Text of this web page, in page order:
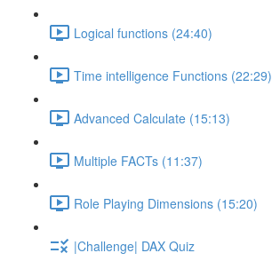
Logical functions (24:40)
Time intelligence Functions (22:29)
Advanced Calculate (15:13)
Multiple FACTs (11:37)
Role Playing Dimensions (15:20)
|Challenge| DAX Quiz